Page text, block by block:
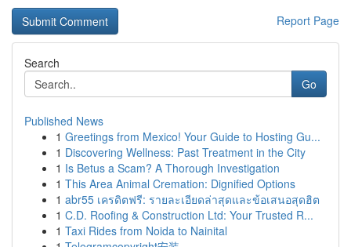
Report Page
Search
Go
Published News
1 Greetings from Mexico! Your Guide to Hosting Gu...
1 Discovering Wellness: Past Treatment in the City
1 Is Betus a Scam? A Thorough Investigation
1 This Area Animal Cremation: Dignified Options
1 abr55 เครดิตฟรี: รายละเอียดล่าสุดและข้อเสนอสุดฮิต
1 C.D. Roofing & Construction Ltd: Your Trusted R...
1 Taxi Rides from Noida to Nainital